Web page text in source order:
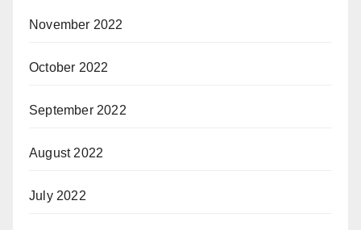
November 2022
October 2022
September 2022
August 2022
July 2022